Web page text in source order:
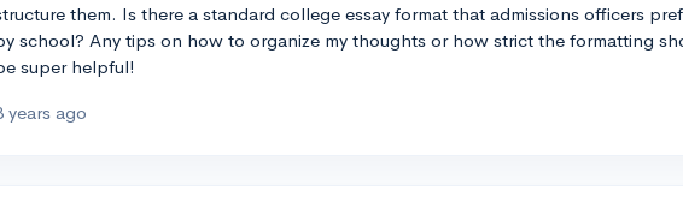
them. Is there a standard college essay format that admissions officers
school? Any tips on how to organize my thoughts or how strict the formatting
super helpful!
years ago